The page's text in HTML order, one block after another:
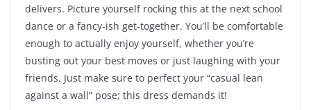
delivers. Picture yourself rocking this at the next school
dance or a fancy-ish get-together. You’ll be comfortable
enough to actually enjoy yourself, whether you’re
busting out your best moves or just laughing with your
friends. Just make sure to perfect your “casual lean
against a wall” pose; this dress demands it!